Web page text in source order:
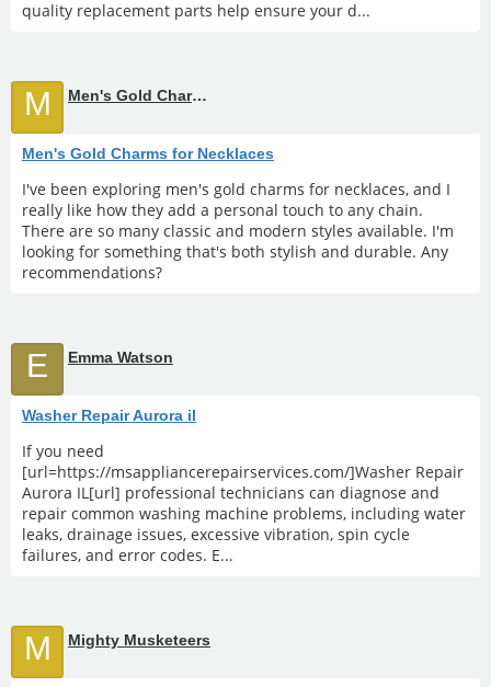
quality replacement parts help ensure your d...
M Men's Gold Charms for Necklaces
Men's Gold Charms for Necklaces
I've been exploring men's gold charms for necklaces, and I
really like how they add a personal touch to any chain.
There are so many classic and modern styles available. I'm
looking for something that's both stylish and durable. Any
recommendations?
E Emma Watson
Washer Repair Aurora il
If you need
[url=https://msappliancerepairservices.com/]Washer Repair
Aurora IL[url] professional technicians can diagnose and
repair common washing machine problems, including water
leaks, drainage issues, excessive vibration, spin cycle
failures, and error codes. E...
M Mighty Musketeers